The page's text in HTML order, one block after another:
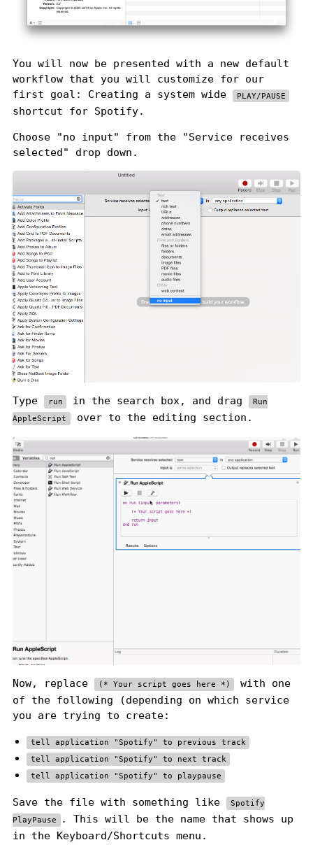
You will now be presented with a new default
workflow that you will customize for our
first goal: Creating a system wide
PLAY/PAUSE
shortcut for Spotify.
Choose "no input" from the "Service receives
selected" drop down.
Type run in the search box, and drag
Run
AppleScript
over to the editing section.
Now, replace (* Your script goes here *)
with one
of the following (depending on which service
you are trying to create:
tell application "Spotify" to previous track
tell application "Spotify" to next track
tell application "Spotify" to playpause
Save the file with something like
Spotify
PlayPause
. This will be the name that shows up
in the Keyboard/Shortcuts menu.